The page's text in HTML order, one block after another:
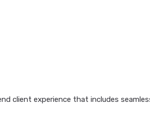
client experience that includes